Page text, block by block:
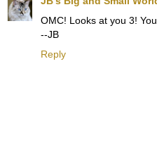
OMC! Looks at you 3!
--JB
Reply